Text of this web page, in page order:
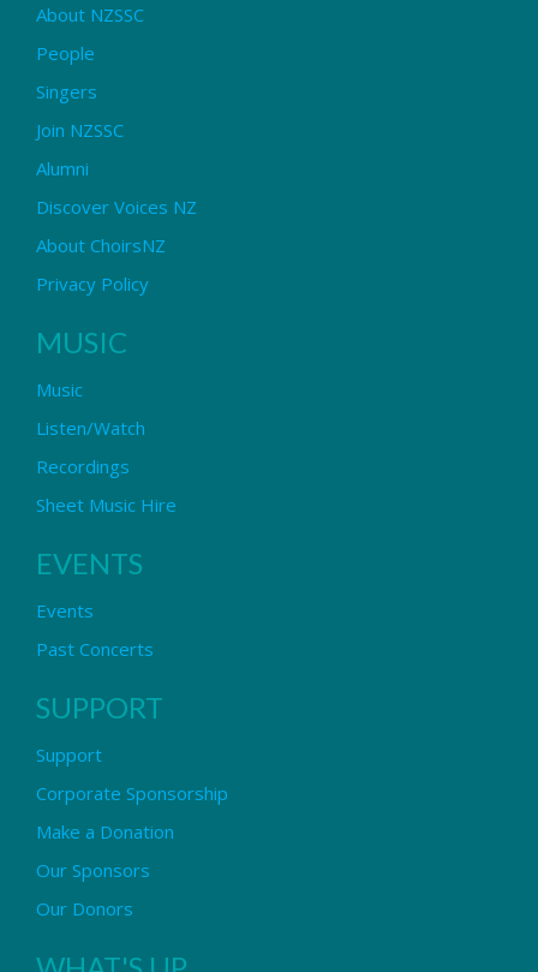
About NZSSC
People
Singers
Join NZSSC
Alumni
Discover Voices NZ
About ChoirsNZ
Privacy Policy
MUSIC
Music
Listen/Watch
Recordings
Sheet Music Hire
EVENTS
Events
Past Concerts
SUPPORT
Support
Corporate Sponsorship
Make a Donation
Our Sponsors
Our Donors